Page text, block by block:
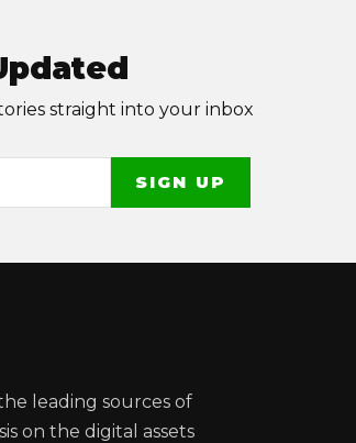
straight into your inbox
leading sources of
on the digital assets